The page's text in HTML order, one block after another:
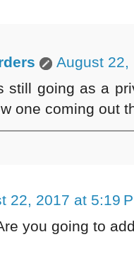
August 22,
still going as a
one coming out
22, 2017 at 5:19
you going to